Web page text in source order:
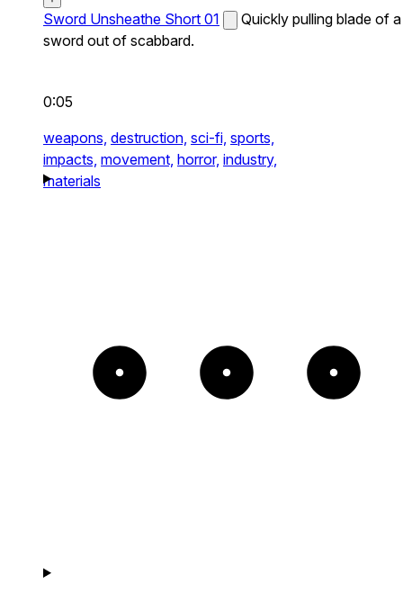
Sword Unsheathe Short 01
Quickly pulling blade of a
sword out of scabbard.
0:05
weapons, destruction, sci-fi, sports,
impacts, movement, horror, industry,
materials